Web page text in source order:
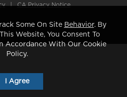
| CA Privacy Notice
Some On Site Behavior. By
Website, You Consent To
Accordance With Our Cookie
Policy.
I Agree